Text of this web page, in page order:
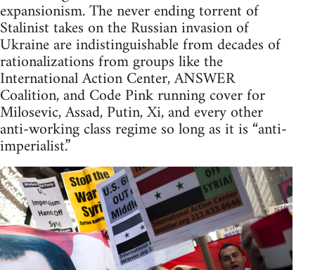
expansionism. The never ending torrent of
Stalinist takes on the Russian invasion of
Ukraine are indistinguishable from decades of
rationalizations from groups like the
International Action Center, ANSWER
Coalition, and Code Pink running cover for
Milosevic, Assad, Putin, Xi, and every other
anti-working class regime so long as it is “anti-
imperialist.”